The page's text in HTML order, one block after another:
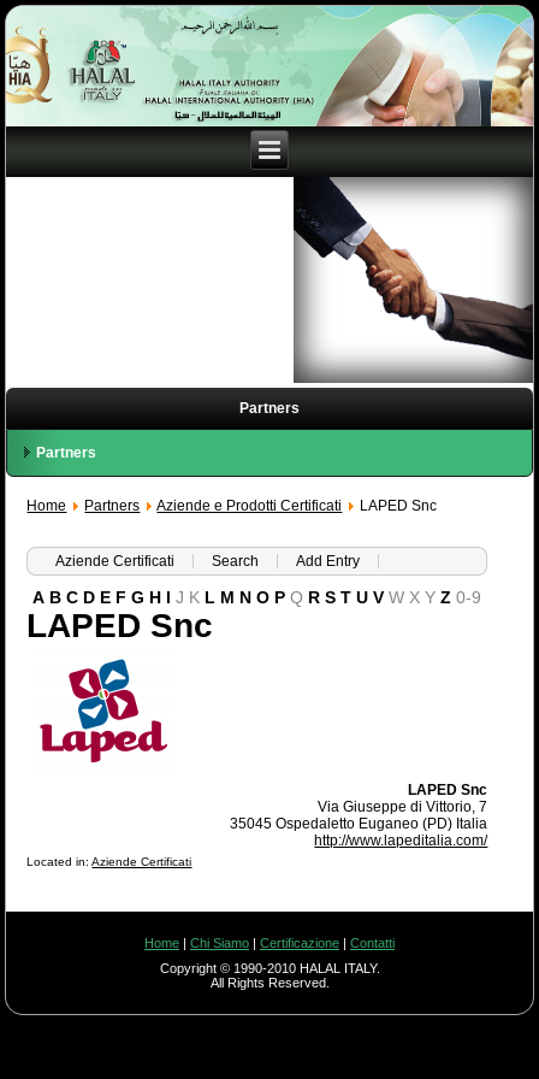
Partners
Partners
Home Partners Aziende e Prodotti Certificati LAPED Snc
Aziende Certificati Search Add Entry
A B C D E F G H I J K L M N O P Q R S T U V W X Y Z 0-9
LAPED Snc
LAPED Snc
Via Giuseppe di Vittorio, 7
35045 Ospedaletto Euganeo (PD) Italia
http://www.lapeditalia.com/
Located in:Aziende Certificati
Home Chi Siamo Certificazione
Contatti
Copyright © 1990-2010 HALAL ITALY.
All Rights Reserved.